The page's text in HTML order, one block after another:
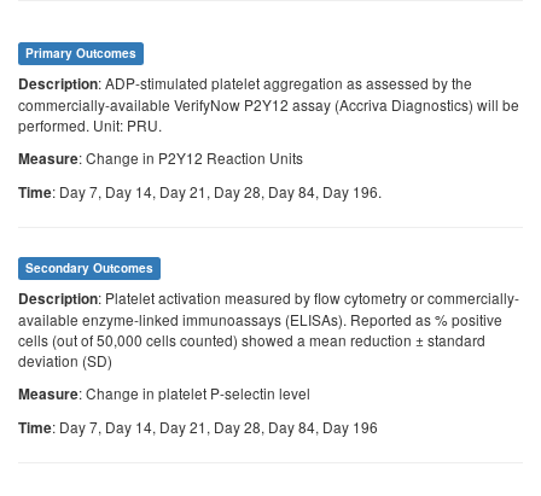
Primary Outcomes
Description: ADP-stimulated platelet aggregation as assessed by the
commercially-available VerifyNow P2Y12 assay (Accriva Diagnostics) will be
performed. Unit: PRU.
Measure: Change in P2Y12 Reaction Units
Time: Day 7, Day 14, Day 21, Day 28, Day 84, Day 196.
Secondary Outcomes
Description: Platelet activation measured by flow cytometry or commercially-
available enzyme-linked immunoassays (ELISAs). Reported as % positive
cells (out of 50,000 cells counted) showed a mean reduction ± standard
deviation (SD)
Measure: Change in platelet P-selectin level
Time: Day 7, Day 14, Day 21, Day 28, Day 84, Day 196